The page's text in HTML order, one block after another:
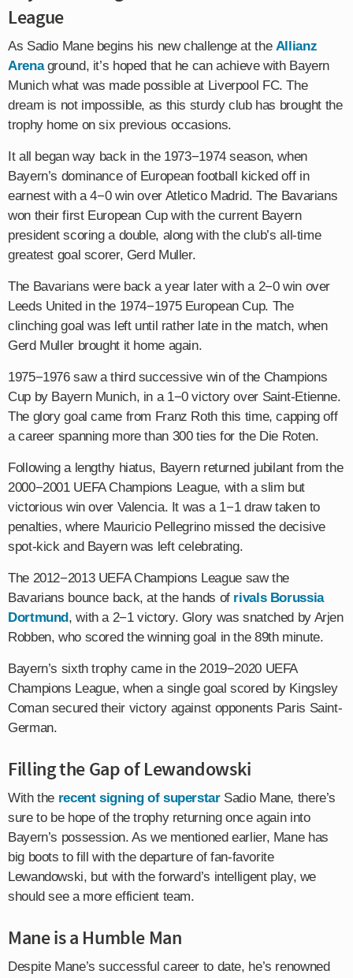
League
As Sadio Mane begins his new challenge at the Allianz
Arenaground, it’s hoped that he can achieve with Bayern
Munich what was made possible at Liverpool FC. The
dream is not impossible, as this sturdy club has brought the
trophy home on six previous occasions.
It all began way back in the 1973−1974 season, when
Bayern’s dominance of European football kicked off in
earnest with a 4−0 win over Atletico Madrid. The Bavarians
won their first European Cup with the current Bayern
president scoring a double, along with the club’s all-time
greatest goal scorer, Gerd Muller.
The Bavarians were back a year later with a 2−0 win over
Leeds United in the 1974−1975 European Cup. The
clinching goal was left until rather late in the match, when
Gerd Muller brought it home again.
1975−1976 saw a third successive win of the Champions
Cup by Bayern Munich, in a 1−0 victory over Saint-Etienne.
The glory goal came from Franz Roth this time, capping off
a career spanning more than 300 ties for the Die Roten.
Following a lengthy hiatus, Bayern returned jubilant from the
2000−2001 UEFA Champions League, with a slim but
victorious win over Valencia. It was a 1−1 draw taken to
penalties, where Mauricio Pellegrino missed the decisive
spot-kick and Bayern was left celebrating.
The 2012−2013 UEFA Champions League saw the
Bavarians bounce back, at the hands of rivals Borussia
Dortmund, with a 2−1 victory. Glory was snatched by Arjen
Robben, who scored the winning goal in the 89th minute.
Bayern’s sixth trophy came in the 2019−2020 UEFA
Champions League, when a single goal scored by Kingsley
Coman secured their victory against opponents Paris Saint-
German.
Filling the Gap of Lewandowski
With the recent signing of superstarSadio Mane, there’s
sure to be hope of the trophy returning once again into
Bayern’s possession. As we mentioned earlier, Mane has
big boots to fill with the departure of fan-favorite
Lewandowski, but with the forward’s intelligent play, we
should see a more efficient team.
Mane is a Humble Man
Despite Mane’s successful career to date, he’s renowned